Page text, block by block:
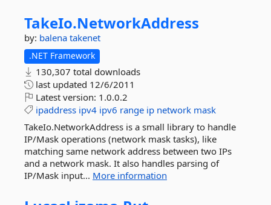
TakeIo.NetworkAddress
by: balena takenet
.NET Framework
130,307 total downloads
last updated 12/6/2011
Latest version: 1.0.0.2
ipaddress ipv4 ipv6 range ip network mask
TakeIo.NetworkAddress is a small library to handle
IP/Mask operations (network mask tasks), like
matching same network address between two IPs
and a network mask. It also handles parsing of
IP/Mask input... More information